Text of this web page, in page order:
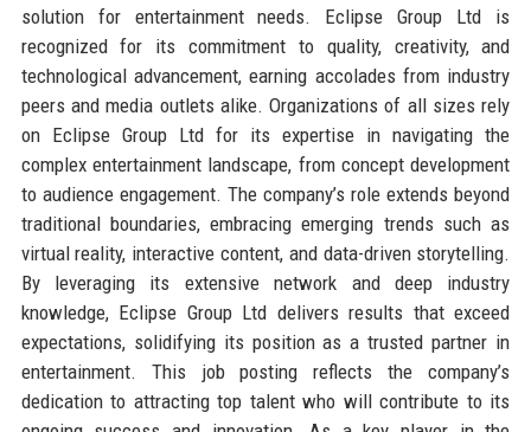
solution for entertainment needs. Eclipse Group Ltd is
recognized for its commitment to quality, creativity, and
technological advancement, earning accolades from industry
peers and media outlets alike. Organizations of all sizes rely
on Eclipse Group Ltd for its expertise in navigating the
complex entertainment landscape, from concept development
to audience engagement. The company’s role extends beyond
traditional boundaries, embracing emerging trends such as
virtual reality, interactive content, and data-driven storytelling.
By leveraging its extensive network and deep industry
knowledge, Eclipse Group Ltd delivers results that exceed
expectations, solidifying its position as a trusted partner in
entertainment. This job posting reflects the company’s
dedication to attracting top talent who will contribute to its